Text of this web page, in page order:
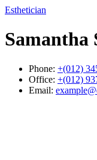
Esthetician
Samantha
Phone: +(012)
Office: +(012)
Email: